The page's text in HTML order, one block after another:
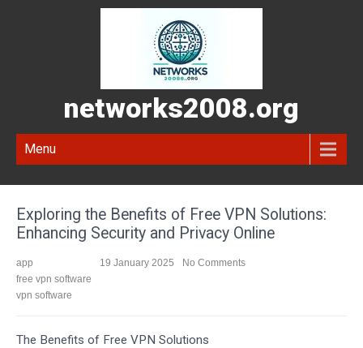
networks2008.org
Menu
Exploring the Benefits of Free VPN Solutions:
Enhancing Security and Privacy Online
app
free vpn software
vpn software
19 January 2025 No Comments
The Benefits of Free VPN Solutions